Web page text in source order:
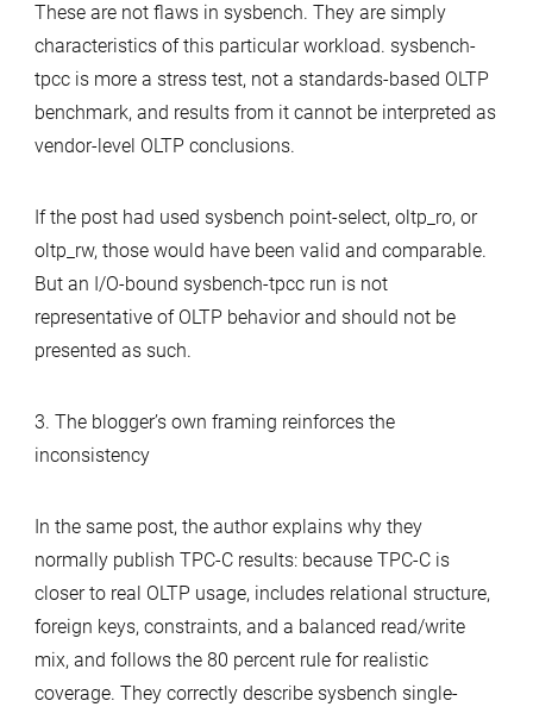
These are not flaws in sysbench. They are simply
characteristics of this particular workload. sysbench-
tpcc is more a stress test, not a standards-based OLTP
benchmark, and results from it cannot be interpreted as
vendor-level OLTP conclusions.
If the post had used sysbench point-select, oltp_ro, or
oltp_rw, those would have been valid and comparable.
But an I/O-bound sysbench-tpcc run is not
representative of OLTP behavior and should not be
presented as such.
3. The blogger’s own framing reinforces the
inconsistency
In the same post, the author explains why they
normally publish TPC-C results: because TPC-C is
closer to real OLTP usage, includes relational structure,
foreign keys, constraints, and a balanced read/write
mix, and follows the 80 percent rule for realistic
coverage. They correctly describe sysbench single-